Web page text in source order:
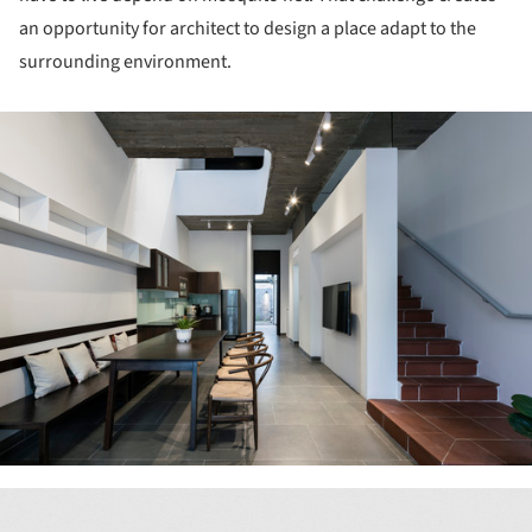
an opportunity for architect to design a place adapt to the
surrounding environment.